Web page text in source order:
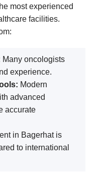
most experienced
facilities.
Many oncologists
experience.
Modern
advanced
accurate
in Bagerhat is
to international